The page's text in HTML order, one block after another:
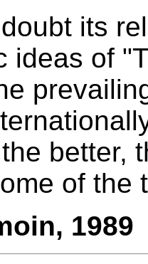
its
ideas of
better,
of the
1989